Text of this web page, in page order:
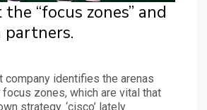
“focus zones” and
partners.
company identifies the arenas
focus zones, which are vital that
strategy. ‘cisco’ lately